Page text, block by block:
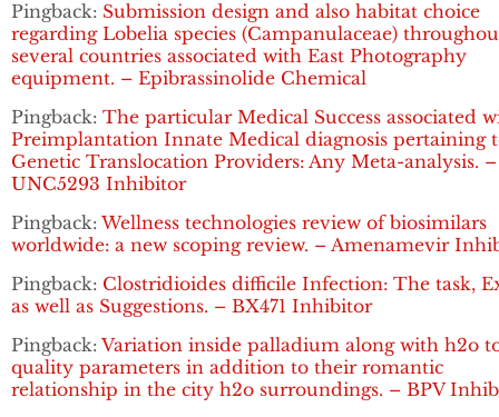
Pingback: Submission design and also habitat choice
regarding Lobelia species (Campanulaceae)
several countries associated with East Photography
equipment. – Epibrassinolide Chemical
Pingback: The particular Medical Success associated
Preimplantation Innate Medical diagnosis pertaining
Genetic Translocation Providers: Any Meta-analysis. –
UNC5293 Inhibitor
Pingback: Wellness technologies review of biosimilars
worldwide: a new scoping review. – Amenamevir
Pingback: Clostridioides difficile Infection: The task,
as well as Suggestions. – BX471 Inhibitor
Pingback:Variation inside palladium along with h2o
quality parameters in addition to their romantic
relationship in the city h2o surroundings. – BPV